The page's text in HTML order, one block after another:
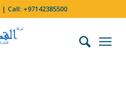
| Call:+97142385500